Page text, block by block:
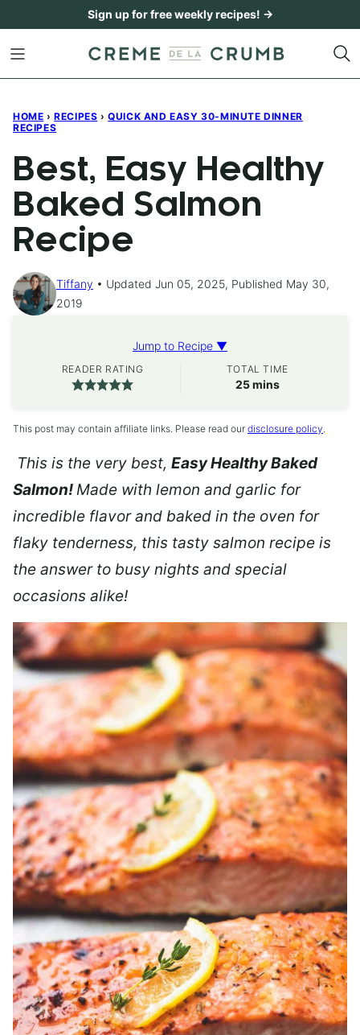
content
Sign up for free weekly recipes! →
HOME › RECIPES › QUICK AND EASY 30-MINUTE DINNER
RECIPES
Best, Easy Healthy
Baked Salmon
Recipe
Tiffany
Updated Jun 05, 2025, Published May 30,
2019
Jump to Recipe ▼
READER RATING TOTAL TIME
25minutes
mins
This post may contain affiliate links. Please read our disclosure policy
This is the very best, Easy Healthy Baked
Salmon!Made with lemon and garlic for
incredible flavor and baked in the oven for
flaky tenderness, this tasty salmon recipe is
the answer to busy nights and special
occasions alike!